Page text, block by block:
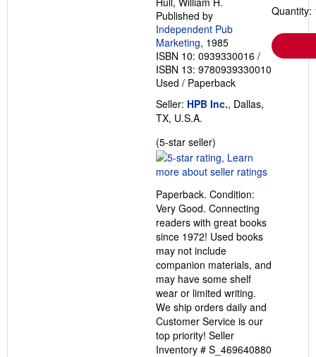
Published by
Independent Pub
Marketing, 1985
ISBN 10: 0939330016 /
ISBN 13: 9780939330010
Used / Paperback
Seller: HPB Inc., Dallas,
TX, U.S.A.
(5-star seller)
rating
5
of
5
stars
Paperback. Condition:
Very Good. Connecting
readers with great books
since 1972! Used books
may not include
companion materials, and
may have some shelf
wear or limited writing.
We ship orders daily and
Customer Service is our
top priority! Seller
Inventory # S_469640880
Quantity: